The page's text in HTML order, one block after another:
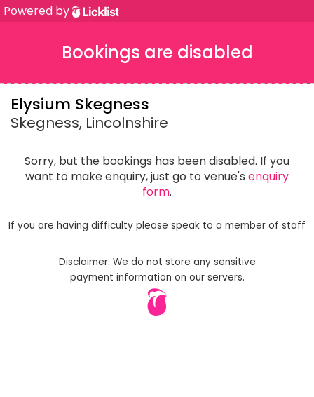
Powered by
Bookings are disabled
Elysium Skegness
Skegness, Lincolnshire
Sorry, but the bookings has been disabled. If you
want to make enquiry, just go to venue's enquiry
form.
If you are having difficulty please speak to a member of staff
Disclaimer: We do not store any sensitive
payment information on our servers.